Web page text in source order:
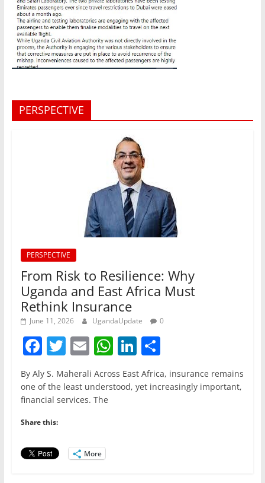
PERSPECTIVE
PERSPECTIVE
From Risk to Resilience: Why
Uganda and East Africa Must
Rethink Insurance
June 11, 2026 UgandaUpdate 0
F
a
c
e
b
o
o
T
w
itt
er
E
m
ai
l
W
h
at
Li
n
k
S
h
ar
By Aly S. Maherali Across East Africa, insurance remains
one of the least understood, yet increasingly important,
financial services. The
Share this:
More